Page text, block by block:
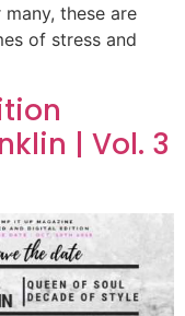
these are
of stress and
| Vol. 3